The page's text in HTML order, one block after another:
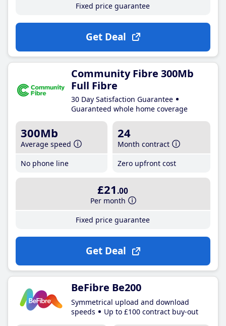
Fixed price guarantee
Get Deal
Community Fibre 300Mb
Full Fibre
30 Day Satisfaction Guarantee
Guaranteed whole home coverage
300Mb
Average speed
No phone line
24
Month contract
Zero upfront cost
£21 .00
Per month
Fixed price guarantee
Get Deal
BeFibre Be200
Symmetrical upload and download
speeds
Up to £100 contract buy-out